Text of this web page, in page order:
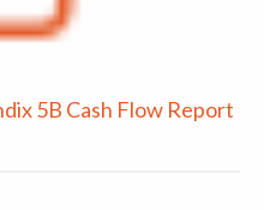
5B Cash Flow Report